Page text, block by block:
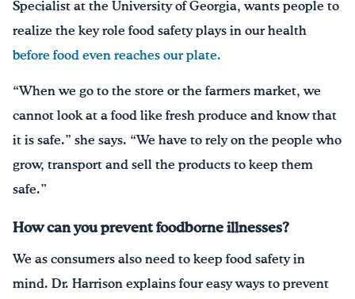
Specialist at the University of Georgia, wants people to
realize the key role food safety plays in our health
before food even reaches our plate.
“When we go to the store or the farmers market, we
cannot look at a food like fresh produce and know that
it is safe.” she says. “We have to rely on the people who
grow, transport and sell the products to keep them
safe.”
How can you prevent foodborne illnesses?
We as consumers also need to keep food safety in
mind. Dr. Harrison explains four easy ways to prevent